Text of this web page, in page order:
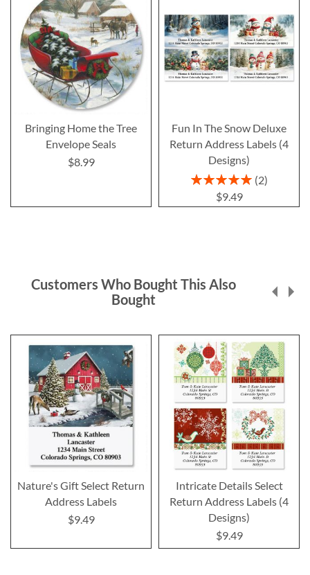
Bringing Home the Tree
Envelope Seals
$8.99
Fun In The Snow Deluxe
Return Address Labels (4
Designs)
Rating:
2
$9.49
Customers Who Bought This Also
Bought
Nature's Gift Select Return
Address Labels
$9.49
Intricate Details Select
Return Address Labels (4
Designs)
$9.49